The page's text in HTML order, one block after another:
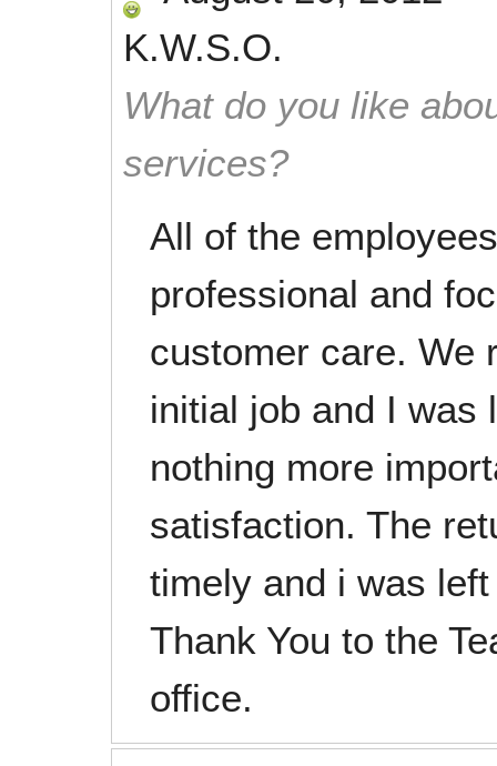
K.W.S.O.
What do you like
services?
All of the
professional and
customer care. We
initial job and I was
nothing more
satisfaction. The
timely and i was
Thank You to the
office.